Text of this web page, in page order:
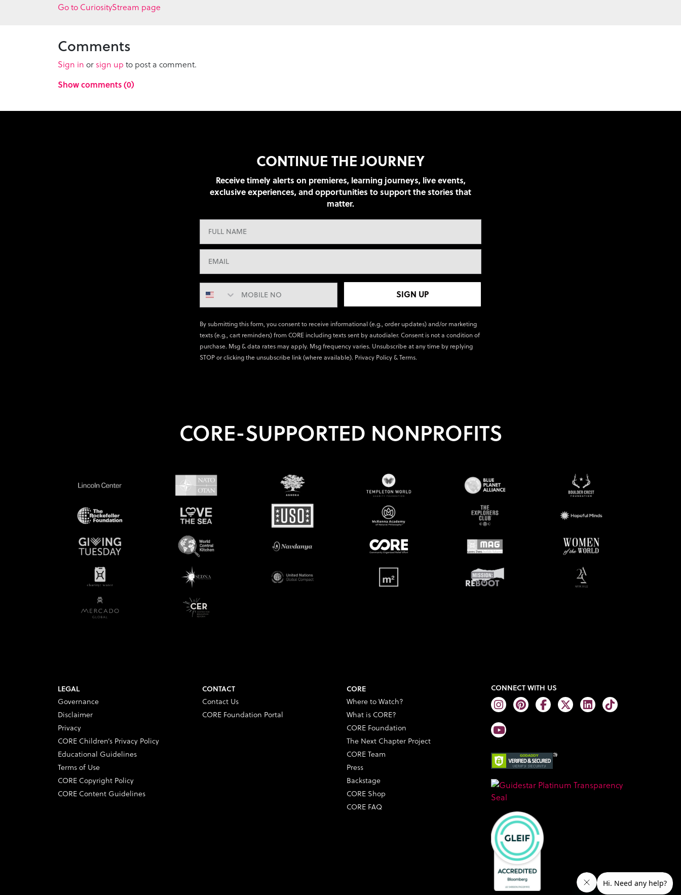
Go to CuriosityStream page
Comments
Sign in or sign up to post a comment.
Show comments (0)
CONTINUE THE JOURNEY
Receive timely alerts on premieres, learning journeys, live events,
exclusive experiences, and opportunities to support the stories that
matter.
SIGN UP
By submitting this form, you consent to receive informational (e.g., order updates) and/or marketing
texts (e.g., cart reminders) from CORE including texts sent by autodialer. Consent is not a condition of
purchase. Msg & data rates may apply. Msg frequency varies. Unsubscribe at any time by replying
STOP or clicking the unsubscribe link (where available). Privacy Policy&Terms.
CORE-SUPPORTED NONPROFITS
LEGAL
Governance
Disclaimer
Privacy
CORE Children’s Privacy Policy
Educational Guidelines
Terms of Use
CORE Copyright Policy
CORE Content Guidelines
CONTACT
Contact Us
CORE Foundation Portal
CORE
Where to Watch?
What is CORE?
CORE Foundation
The Next Chapter Project
CORE Team
Press
Backstage
CORE Shop
CORE FAQ
CONNECT WITH US